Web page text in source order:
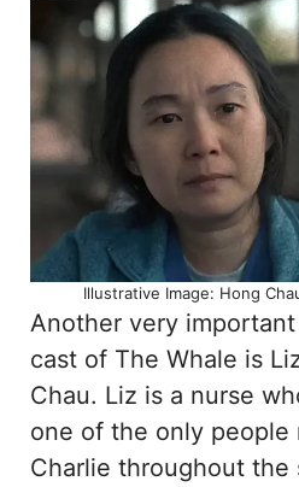
Illustrative Image: Hong
Another very
cast of The Whale is
Chau. Liz is a nurse
one of the only people
Charlie throughout the